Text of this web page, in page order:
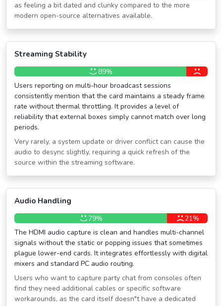
as feeling a bit dated and clunky compared to the more
modern open-source alternatives available.
Streaming Stability
89%
Users reporting on multi-hour broadcast sessions
consistently mention that the card maintains a steady frame
rate without thermal throttling. It provides a level of
reliability that external boxes simply cannot match over long
periods.
Very rarely, a system update or driver conflict can cause the
audio to desync slightly, requiring a quick refresh of the
source within the streaming software.
Audio Handling
79%
21%
The HDMI audio capture is clean and handles multi-channel
signals without the static or popping issues that sometimes
plague lower-end cards. It integrates effortlessly with digital
mixers and standard PC audio routing.
Users who want to capture party chat from consoles often
find they need additional cables or specific software
workarounds, as the card itself doesn″t have a dedicated